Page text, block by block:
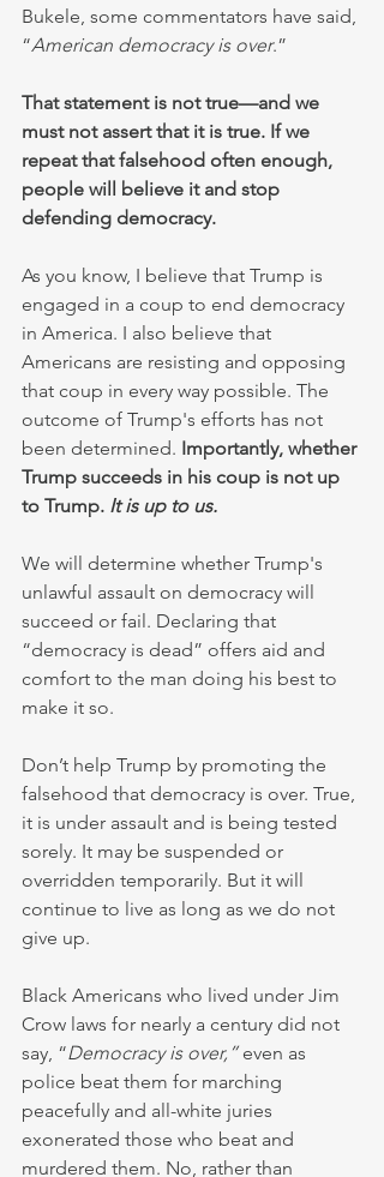
Bukele, some commentators have said,
“American democracy is over.”
That statement is not true—and we
must not assert that it is true. If we
repeat that falsehood often enough,
people will believe it and stop
defending democracy.
As you know, I believe that Trump is
engaged in a coup to end democracy
in America. I also believe that
Americans are resisting and opposing
that coup in every way possible. The
outcome of Trump's efforts has not
been determined. Importantly, whether
Trump succeeds in his coup is not up
to Trump. It is up to us.
We will determine whether Trump's
unlawful assault on democracy will
succeed or fail. Declaring that
“democracy is dead” offers aid and
comfort to the man doing his best to
make it so.
Don’t help Trump by promoting the
falsehood that democracy is over. True,
it is under assault and is being tested
sorely. It may be suspended or
overridden temporarily. But it will
continue to live as long as we do not
give up.
Black Americans who lived under Jim
Crow laws for nearly a century did not
say, “Democracy is over,” even as
police beat them for marching
peacefully and all-white juries
exonerated those who beat and
murdered them. No, rather than